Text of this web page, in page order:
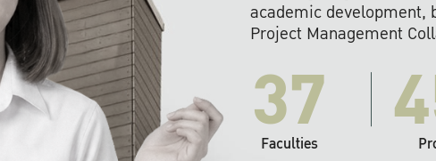
academic development,
Project Management
37
Faculties